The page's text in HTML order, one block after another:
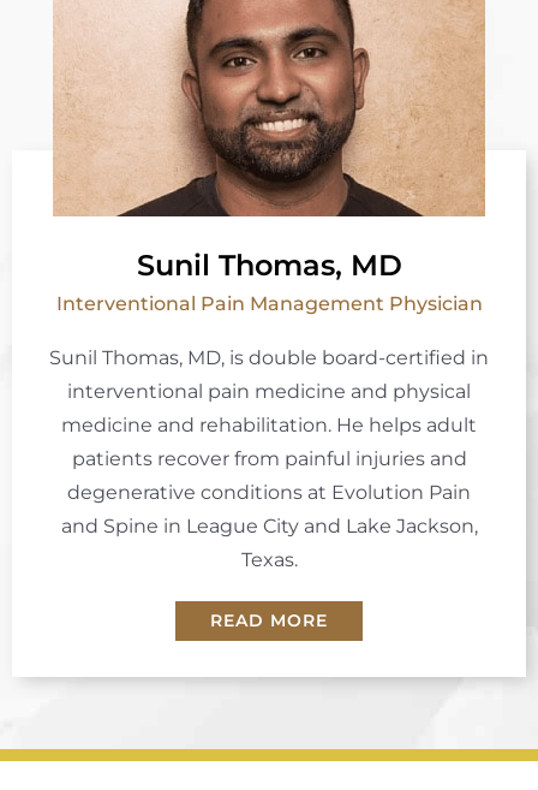
Sunil Thomas, MD
Interventional Pain Management Physician
Sunil Thomas, MD, is double board-certified in
interventional pain medicine and physical
medicine and rehabilitation. He helps adult
patients recover from painful injuries and
degenerative conditions at Evolution Pain
and Spine in League City and Lake Jackson,
Texas.
READ MORE